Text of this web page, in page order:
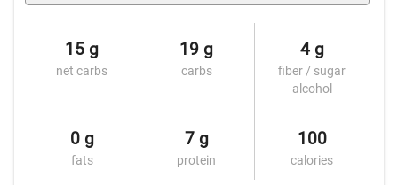
15 g
net carbs
19 g
carbs
4 g
fiber / sugar
alcohol
0 g
fats
7 g
protein
100
calories